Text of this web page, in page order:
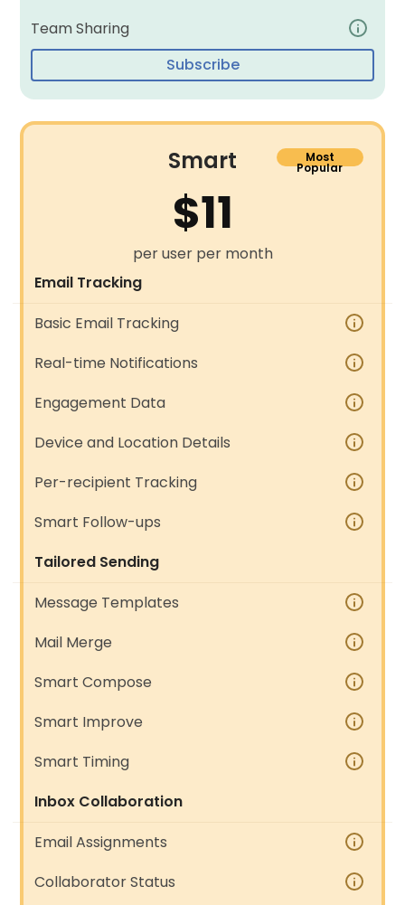
Team Sharing
Subscribe
Most
Popular
Smart
$11
per user per month
Email Tracking
Basic Email Tracking
Real-time Notifications
Engagement Data
Device and Location Details
Per-recipient Tracking
Smart Follow-ups
Tailored Sending
Message Templates
Mail Merge
Smart Compose
Smart Improve
Smart Timing
Inbox Collaboration
Email Assignments
Collaborator Status